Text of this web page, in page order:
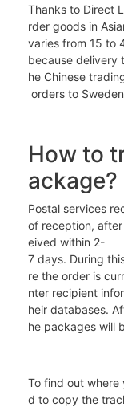
Thanks to Direct
rder goods in
varies from 15 to
because delivery
he Chinese
orders to
How to
ackage?
Postal services
of reception,
eived within 2-
7 days. During
re the order is
nter recipient
heir databases.
he packages will
To find out where
d to copy the